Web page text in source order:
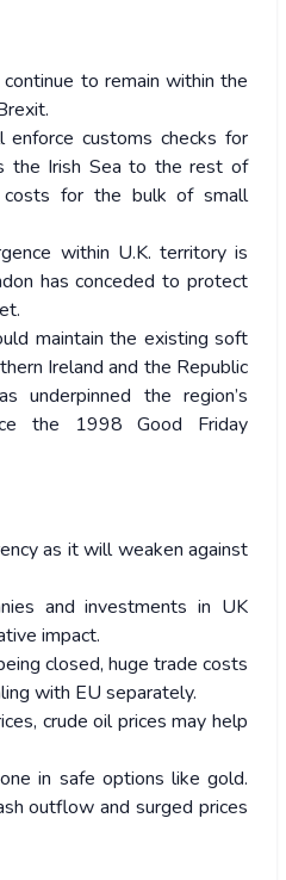
to remain within the
enforce customs checks for
the Irish Sea to the rest of
costs for the bulk of small
within U.K. territory is
has conceded to protect
maintain the existing soft
Ireland and the Republic
underpinned the region’s
the 1998 Good Friday
as it will weaken against
and investments in UK
impact.
closed, huge trade costs
with EU separately.
crude oil prices may help
in safe options like gold.
outflow and surged prices